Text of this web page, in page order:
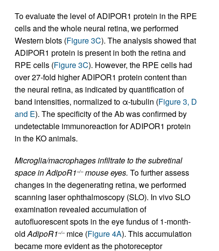
To evaluate the level of ADIPOR1 protein in the RPE
cells and the whole neural retina, we performed
Western blots (Figure 3C). The analysis showed that
ADIPOR1 protein is present in both the retina and
RPE cells (Figure 3C). However, the RPE cells had
over 27-fold higher ADIPOR1 protein content than
the neural retina, as indicated by quantification of
band intensities, normalized to α-tubulin (Figure 3, D
and E). The specificity of the Ab was confirmed by
undetectable immunoreaction for ADIPOR1 protein
in the KO animals.
Microglia/macrophages infiltrate to the subretinal
space in AdipoR1–/–mouse eyes. To further assess
changes in the degenerating retina, we performed
scanning laser ophthalmoscopy (SLO). In vivo SLO
examination revealed accumulation of
autofluorescent spots in the eye fundus of 1-month-
oldAdipoR1–/–mice (Figure 4A). This accumulation
became more evident as the photoreceptor